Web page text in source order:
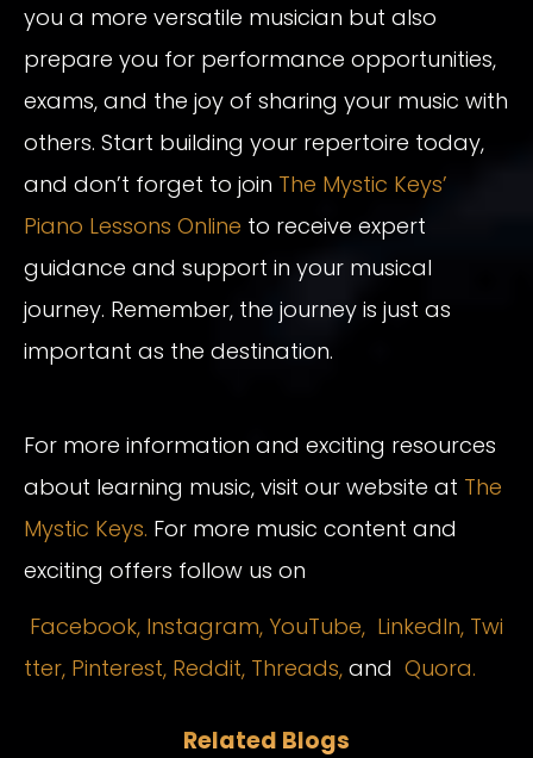
you a more versatile musician but also
prepare you for performance opportunities,
exams, and the joy of sharing your music with
others. Start building your repertoire today,
and don’t forget to join The Mystic Keys’
Piano Lessons Online to receive expert
guidance and support in your musical
journey. Remember, the journey is just as
important as the destination.
For more information and exciting resources
about learning music, visit our website at The
Mystic Keys. For more music content and
exciting offers follow us on
Facebook, Instagram, YouTube, LinkedIn, Twi
tter, Pinterest, Reddit, Threads, and Quora.
Related Blogs